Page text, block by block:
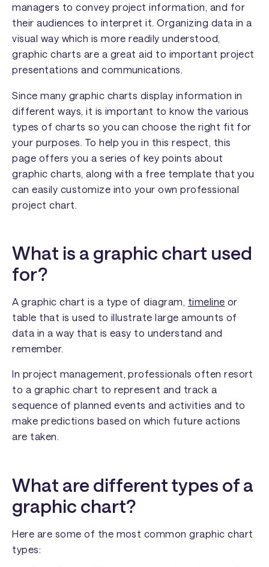
managers to convey project information, and for
their audiences to interpret it. Organizing data in a
visual way which is more readily understood,
graphic charts are a great aid to important project
presentations and communications.
Since many graphic charts display information in
different ways, it is important to know the various
types of charts so you can choose the right fit for
your purposes. To help you in this respect, this
page offers you a series of key points about
graphic charts, along with a free template that you
can easily customize into your own professional
project chart.
What is a graphic chart used
for?
A graphic chart is a type of diagram, timeline or
table that is used to illustrate large amounts of
data in a way that is easy to understand and
remember.
In project management, professionals often resort
to a graphic chart to represent and track a
sequence of planned events and activities and to
make predictions based on which future actions
are taken.
What are different types of a
graphic chart?
Here are some of the most common graphic chart
types: